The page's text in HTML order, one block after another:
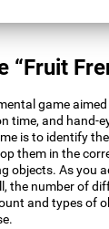
“Fruit
game
time, and hand-
is to identify
them in the
objects. As you
the number of
and types of